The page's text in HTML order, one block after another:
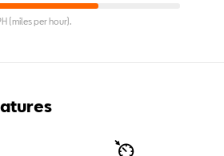
(miles per hour).